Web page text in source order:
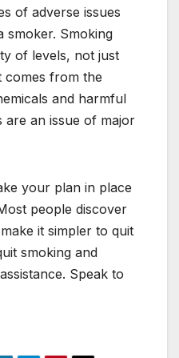
of adverse issues
smoker. Smoking
of levels, not just
comes from the
and harmful
are an issue of major
your plan in place
people discover
it simpler to quit
smoking and
Speak to